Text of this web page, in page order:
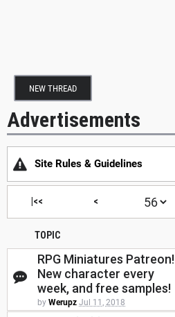
NEW THREAD
Advertisements
Site Rules & Guidelines
|<< <
TOPIC
RPG Miniatures Patreon!
New character every
week, and free samples!
by Werupz Jul 11, 2018